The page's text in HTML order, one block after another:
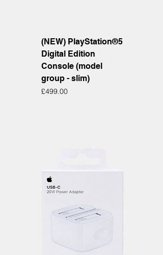
(NEW) PlayStation®5
Digital Edition
Console (model
group - slim)
Price
£499.00